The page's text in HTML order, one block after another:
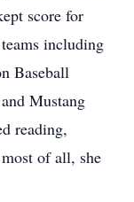
score for
including
Baseball
Mustang
reading,
of all, she